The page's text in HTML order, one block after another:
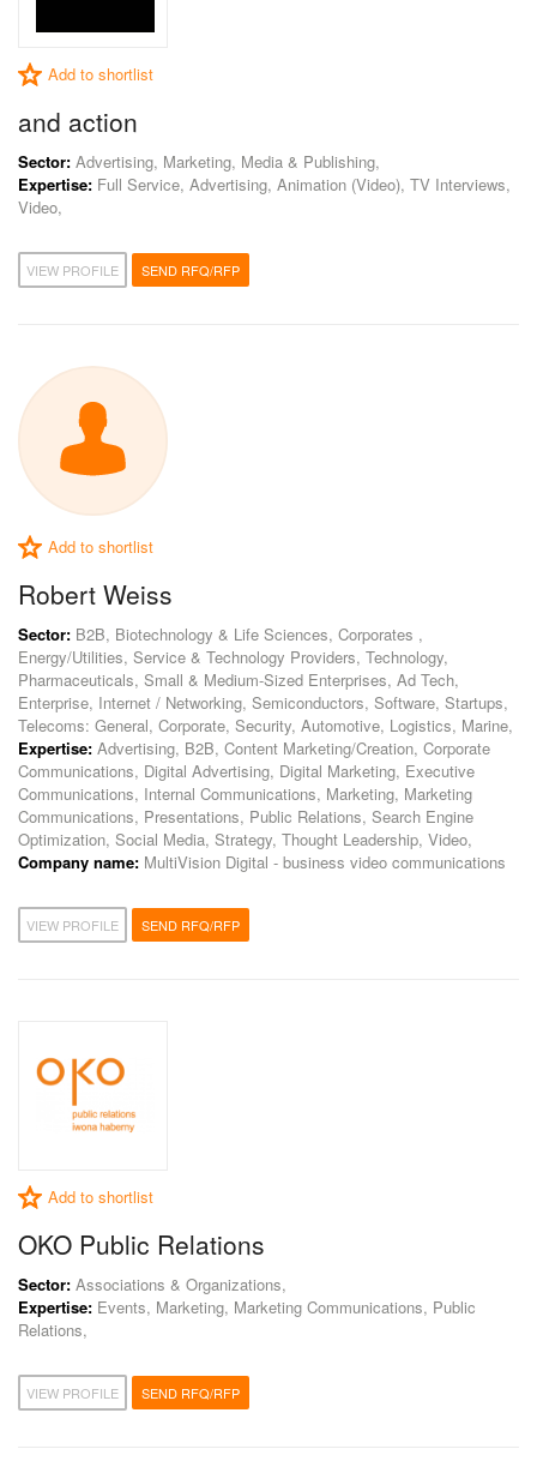
Add to shortlist
and action
Sector: Advertising, Marketing, Media & Publishing,
Expertise: Full Service, Advertising, Animation (Video), TV Interviews,
Video,
VIEW PROFILE SEND RFQ/RFP
Add to shortlist
Robert Weiss
Sector: B2B, Biotechnology & Life Sciences, Corporates ,
Energy/Utilities, Service & Technology Providers, Technology,
Pharmaceuticals, Small & Medium-Sized Enterprises, Ad Tech,
Enterprise, Internet / Networking, Semiconductors, Software, Startups,
Telecoms: General, Corporate, Security, Automotive, Logistics, Marine,
Expertise: Advertising, B2B, Content Marketing/Creation, Corporate
Communications, Digital Advertising, Digital Marketing, Executive
Communications, Internal Communications, Marketing, Marketing
Communications, Presentations, Public Relations, Search Engine
Optimization, Social Media, Strategy, Thought Leadership, Video,
Company name: MultiVision Digital - business video communications
VIEW PROFILE SEND RFQ/RFP
Add to shortlist
OKO Public Relations
Sector: Associations & Organizations,
Expertise: Events, Marketing, Marketing Communications, Public
Relations,
VIEW PROFILE SEND RFQ/RFP